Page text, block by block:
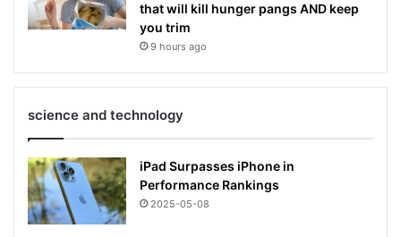
that will kill hunger pangs AND keep
you trim
9 hours ago
science and technology
iPad Surpasses iPhone in
Performance Rankings
2025-05-08